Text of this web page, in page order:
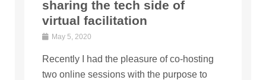
sharing the tech side of
virtual facilitation
May 5, 2020
Recently I had the pleasure of co-hosting
two online sessions with the purpose to